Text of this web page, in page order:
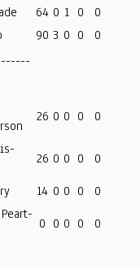
64 0 1 0
0
90 3 0 0
0
26 0 0 0
0
26 0 0 0
0
14 0 0 0
0
0 0 0 0 0